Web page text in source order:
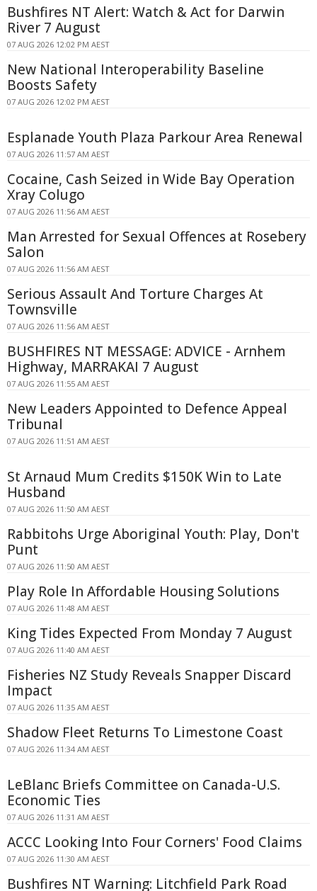
Bushfires NT Alert: Watch & Act for Darwin
River 7 August
07 AUG 2026 12:02 PM AEST
New National Interoperability Baseline
Boosts Safety
07 AUG 2026 12:02 PM AEST
Esplanade Youth Plaza Parkour Area Renewal
07 AUG 2026 11:57 AM AEST
Cocaine, Cash Seized in Wide Bay Operation
Xray Colugo
07 AUG 2026 11:56 AM AEST
Man Arrested for Sexual Offences at Rosebery
Salon
07 AUG 2026 11:56 AM AEST
Serious Assault And Torture Charges At
Townsville
07 AUG 2026 11:56 AM AEST
BUSHFIRES NT MESSAGE: ADVICE - Arnhem
Highway, MARRAKAI 7 August
07 AUG 2026 11:55 AM AEST
New Leaders Appointed to Defence Appeal
Tribunal
07 AUG 2026 11:51 AM AEST
St Arnaud Mum Credits $150K Win to Late
Husband
07 AUG 2026 11:50 AM AEST
Rabbitohs Urge Aboriginal Youth: Play, Don't
Punt
07 AUG 2026 11:50 AM AEST
Play Role In Affordable Housing Solutions
07 AUG 2026 11:48 AM AEST
King Tides Expected From Monday 7 August
07 AUG 2026 11:40 AM AEST
Fisheries NZ Study Reveals Snapper Discard
Impact
07 AUG 2026 11:35 AM AEST
Shadow Fleet Returns To Limestone Coast
07 AUG 2026 11:34 AM AEST
LeBlanc Briefs Committee on Canada-U.S.
Economic Ties
07 AUG 2026 11:31 AM AEST
ACCC Looking Into Four Corners' Food Claims
07 AUG 2026 11:30 AM AEST
Bushfires NT Warning: Litchfield Park Road